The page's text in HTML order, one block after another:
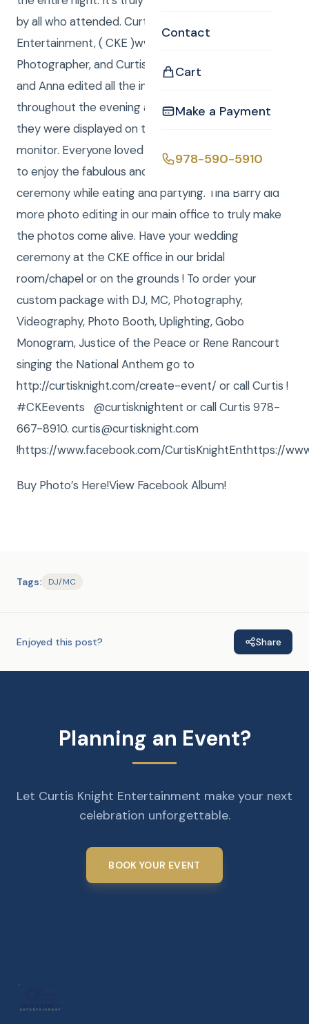
Contact
Cart
Make a Payment
978-590-5910
by all who attended. Curtis from Curtis Knight
Entertainment, ( CKE )www.curtisknight.comwas the
Photographer, and Curtis and Anna were DJ / MCs
and Anna edited all the images Curtis shot
throughout the evening and loaded them LIVE and
they were displayed on the 43” High Definition TV
monitor. Everyone loved them! They were able
to enjoy the fabulous and beautiful photos of the
ceremony while eating and partying. Tina Barry did
more photo editing in our main office to truly make
the photos come alive. Have your wedding
ceremony at the CKE office in our bridal
room/chapel or on the grounds ! To order your
custom package with DJ, MC, Photography,
Videography, Photo Booth, Uplighting, Gobo
Monogram, Justice of the Peace or Rene Rancourt
singing the National Anthem go to
http://curtisknight.com/create-event/ or call Curtis !
#CKEevents @curtisknightent or call Curtis 978-
667-8910. curtis@curtisknight.com
!https://www.facebook.com/CurtisKnightEnthttps://
Buy Photo’s Here!View Facebook Album!
Tags: DJ/MC
Enjoyed this post? Share
Planning an Event?
Let Curtis Knight Entertainment make your next
celebration unforgettable.
BOOK YOUR EVENT